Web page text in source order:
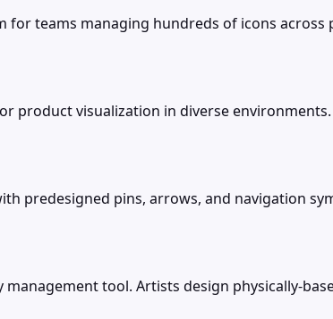
teams managing hundreds of icons
product visualization in diverse
predesigned pins, arrows, and navigation
management tool. Artists design physically-